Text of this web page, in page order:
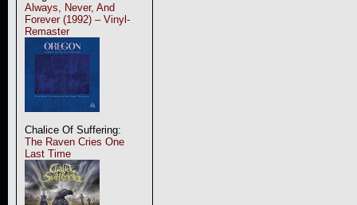
Always, Never, And
Forever (1992) – Vinyl-
Remaster
Chalice Of Suffering:
The Raven Cries One
Last Time